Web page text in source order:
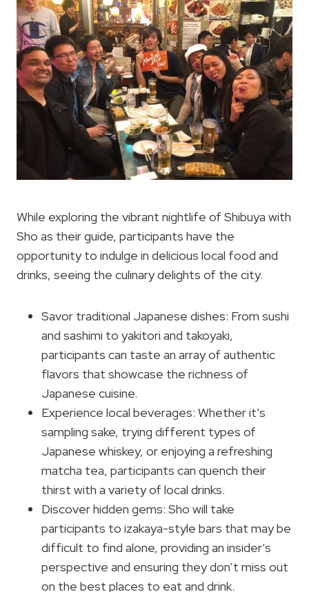
While exploring the vibrant nightlife of Shibuya with
Sho as their guide, participants have the
opportunity to indulge in delicious local food and
drinks, seeing the culinary delights of the city.
Savor traditional Japanese dishes: From sushi
and sashimi to yakitori and takoyaki,
participants can taste an array of authentic
flavors that showcase the richness of
Japanese cuisine.
Experience local beverages: Whether it’s
sampling sake, trying different types of
Japanese whiskey, or enjoying a refreshing
matcha tea, participants can quench their
thirst with a variety of local drinks.
Discover hidden gems: Sho will take
participants to izakaya-style bars that may be
difficult to find alone, providing an insider’s
perspective and ensuring they don’t miss out
on the best places to eat and drink.